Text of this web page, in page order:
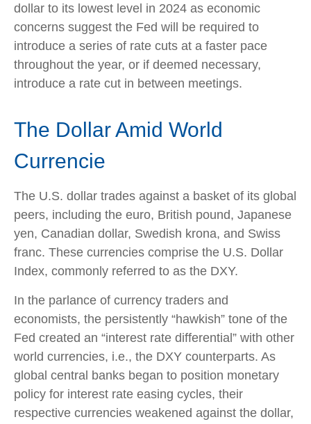
dollar to its lowest level in 2024 as economic
concerns suggest the Fed will be required to
introduce a series of rate cuts at a faster pace
throughout the year, or if deemed necessary,
introduce a rate cut in between meetings.
The Dollar Amid World
Currencie
The U.S. dollar trades against a basket of its global
peers, including the euro, British pound, Japanese
yen, Canadian dollar, Swedish krona, and Swiss
franc. These currencies comprise the U.S. Dollar
Index, commonly referred to as the DXY.
In the parlance of currency traders and
economists, the persistently “hawkish” tone of the
Fed created an “interest rate differential” with other
world currencies, i.e., the DXY counterparts. As
global central banks began to position monetary
policy for interest rate easing cycles, their
respective currencies weakened against the dollar,